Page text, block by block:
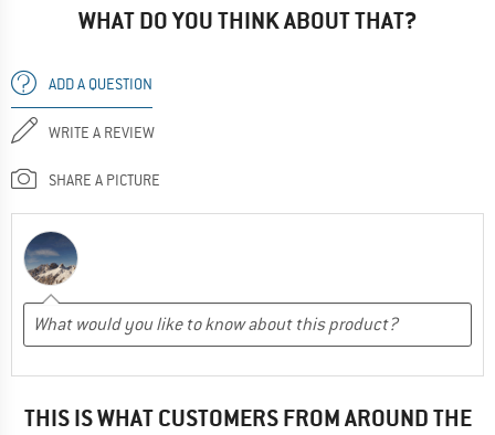
WHAT DO YOU THINK ABOUT THAT?
ADD A QUESTION
WRITE A REVIEW
SHARE A PICTURE
THIS IS WHAT CUSTOMERS FROM AROUND THE